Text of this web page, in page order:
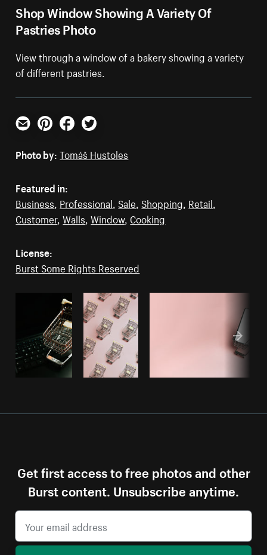
Shop Window Showing A Variety Of
Pastries Photo
View through a window of a bakery showing a variety
of different pastries.
Email PinterestFacebookTwitter
Photo by: Tomáš Hustoles
Featured in:
Business Professional Sale Shopping Retail
Customer,Walls ,Window, Cooking
License:
Burst Some Rights Reserved
Get first access to free photos and other
Burst content. Unsubscribe anytime.